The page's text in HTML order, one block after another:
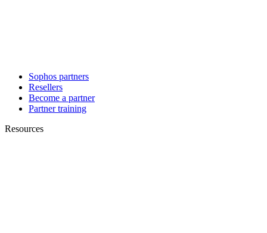
Sophos partners
Resellers
Become a partner
Partner training
Resources